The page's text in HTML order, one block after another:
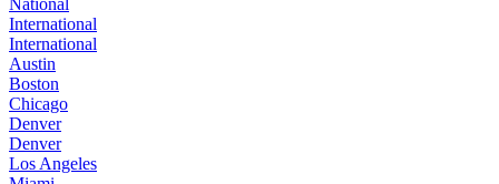
National
International
International
Austin
Boston
Chicago
Denver
Denver
Los Angeles